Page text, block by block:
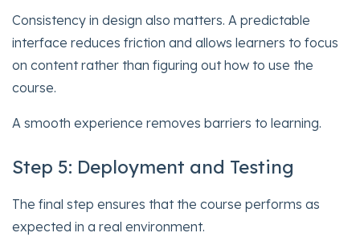
Consistency in design also matters. A predictable
interface reduces friction and allows learners to focus
on content rather than figuring out how to use the
course.
A smooth experience removes barriers to learning.
Step 5: Deployment and Testing
The final step ensures that the course performs as
expected in a real environment.